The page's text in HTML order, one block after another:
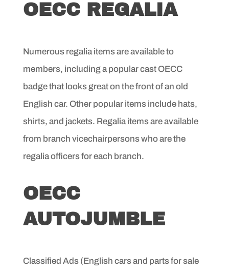
OECC REGALIA
Numerous regalia items are available to
members, includinga popular cast OECC
badge that looks great on the front of an old
English car. Other popular items include hats,
shirts, and jackets. Regalia items are available
from branch vicechairpersonswho are the
regalia officers for each branch.
OECC
AUTOJUMBLE
Classified Ads (English cars and parts for sale